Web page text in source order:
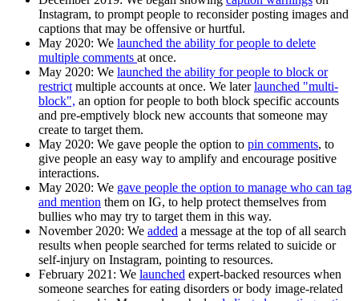
Instagram, to prompt people to reconsider posting images and
captions that may be offensive or hurtful.
May 2020: We launched the ability for people to delete
multiple comments at once.
May 2020: We launched the ability for people to block or
restrict multiple accounts at once. We laterlaunched "multi-
block", an option for people to both block specific accounts
and pre-emptively block new accounts that someone may
create to target them.
May 2020: We gave people the option to pin comments, to
give people an easy way to amplify and encourage positive
interactions.
May 2020: We gave people the option to manage who can tag
and mention them on IG, to help protect themselves from
bullies who may try to target them in this way.
November 2020: We added a message at the top of all search
results when people searched for terms related to suicide or
self-injury on Instagram, pointing to resources.
February 2021: We launched expert-backed resources when
someone searches for eating disorders or body image-related